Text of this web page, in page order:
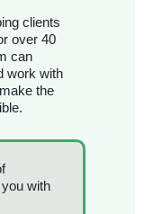
clients
over 40
can
work with
the
with